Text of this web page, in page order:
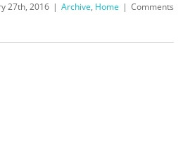
27th, 2016 | Archive, Home | Comments